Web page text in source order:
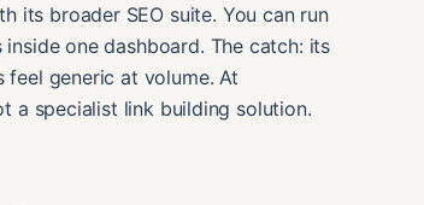
its broader SEO suite. You can run
one dashboard. The catch: its
feel generic at volume. At
a specialist link building solution.